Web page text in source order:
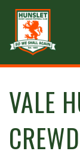
VALE